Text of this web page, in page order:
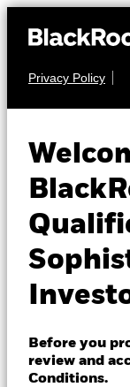
Privacy Policy
Before you
review and
Conditions.
Insights
Professionals
Change location
BlackRock
iShares
Fund
NAV as of 06-Aug-
EUR 14.32